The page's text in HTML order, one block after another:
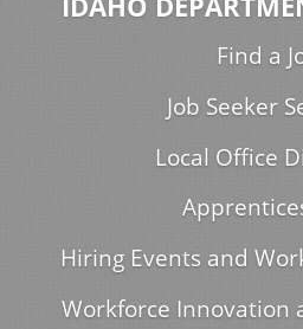
IDAHO
Find a
Job Seeker
Local Office
Hiring Events and
Workforce